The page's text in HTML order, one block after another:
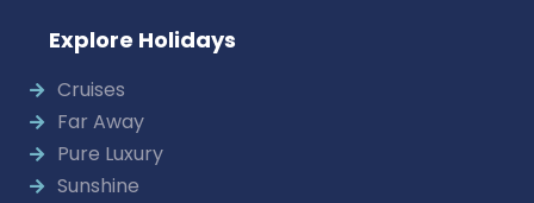
Explore Holidays
Cruises
Far Away
Pure Luxury
Sunshine